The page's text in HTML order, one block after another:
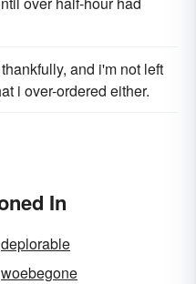
and i'm not left
i over-ordered either.
In
deplorable
woebegone